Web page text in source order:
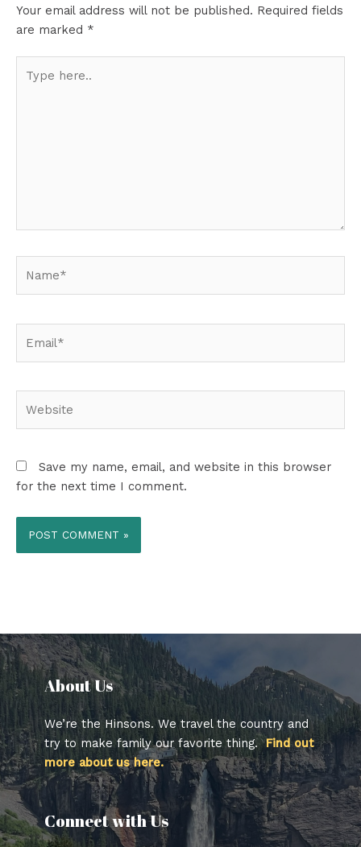
Your email address will not be published. Required fields
are marked *
here..
Save my name, email, and website in this browser
for the next time I comment.
About Us​
We’re the Hinsons. We travel the country and
try to make family our favorite thing.Find out
more about us here.
Connect with Us